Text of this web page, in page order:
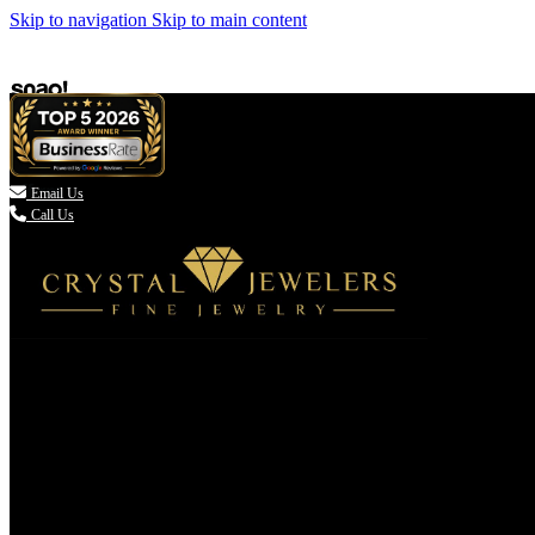
Skip to navigation Skip to main content
 Email Us
Call Us